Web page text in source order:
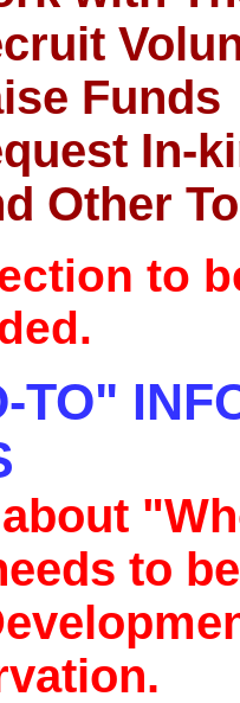
Funds
In-
Other
to
TO"
to